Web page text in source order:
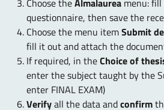
Choose theAlmalaurea menu:
questionnaire, then save the
Choose the menu itemSubmit
fill it out and attach the
If required, in theChoice of
enter the subject taught by the
enter FINAL EXAM)
Verifyall the data andconfirm